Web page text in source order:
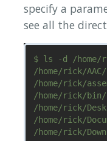
specify a
see all the
$ ls -d /
/home/rick/
/home/rick/
/home/rick/
/home/rick/
/home/rick/